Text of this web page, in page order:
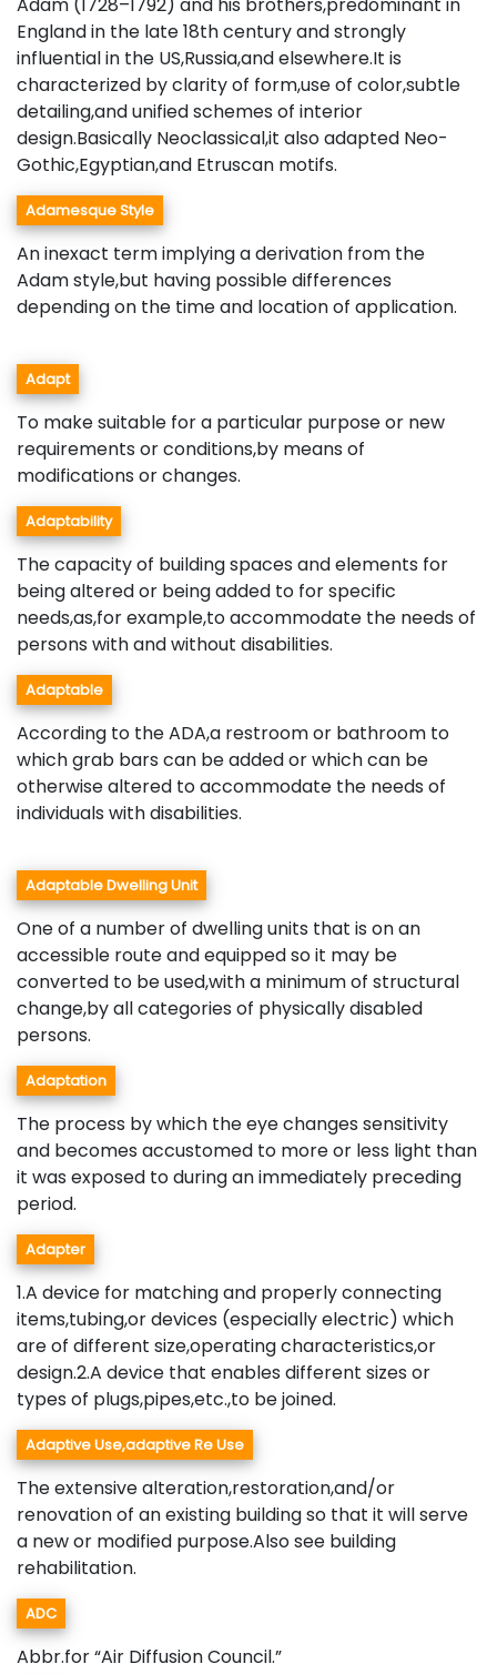
England in the late 18th century and strongly
influential in the US,Russia,and elsewhere.It is
characterized by clarity of form,use of color,subtle
detailing,and unified schemes of interior
design.Basically Neoclassical,it also adapted Neo-
Gothic,Egyptian,and Etruscan motifs.
Adamesque Style
An inexact term implying a derivation from the
Adam style,but having possible differences
depending on the time and location of application.
Adapt
To make suitable for a particular purpose or new
requirements or conditions,by means of
modifications or changes.
Adaptability
The capacity of building spaces and elements for
being altered or being added to for specific
needs,as,for example,to accommodate the needs of
persons with and without disabilities.
Adaptable
According to the ADA,a restroom or bathroom to
which grab bars can be added or which can be
otherwise altered to accommodate the needs of
individuals with disabilities.
Adaptable Dwelling Unit
One of a number of dwelling units that is on an
accessible route and equipped so it may be
converted to be used,with a minimum of structural
change,by all categories of physically disabled
persons.
Adaptation
The process by which the eye changes sensitivity
and becomes accustomed to more or less light than
it was exposed to during an immediately preceding
period.
Adapter
1.A device for matching and properly connecting
items,tubing,or devices (especially electric) which
are of different size,operating characteristics,or
design.2.A device that enables different sizes or
types of plugs,pipes,etc.,to be joined.
Adaptive Use,adaptive Re Use
The extensive alteration,restoration,and/or
renovation of an existing building so that it will serve
a new or modified purpose.Also see building
rehabilitation.
ADC
Abbr.for “Air Diffusion Council.”